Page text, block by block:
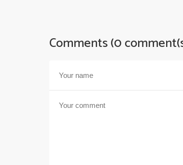
Comments (0